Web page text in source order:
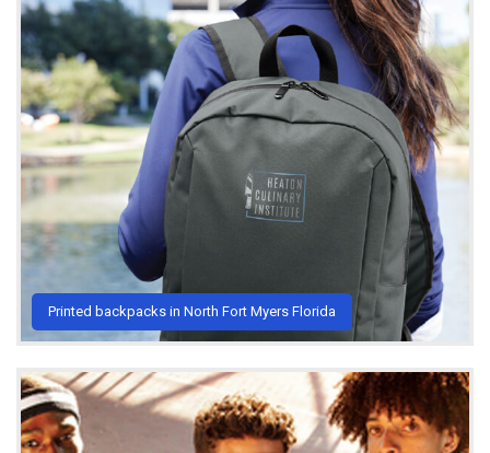
Printed backpacks in North Fort Myers Florida